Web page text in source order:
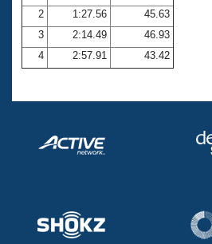
Club Central
Coach Central
Volunteer Central
Adult Learn-To-Swim
2
1:27.56
45.63
3
2:14.49
46.93
4
2:57.91 43.42